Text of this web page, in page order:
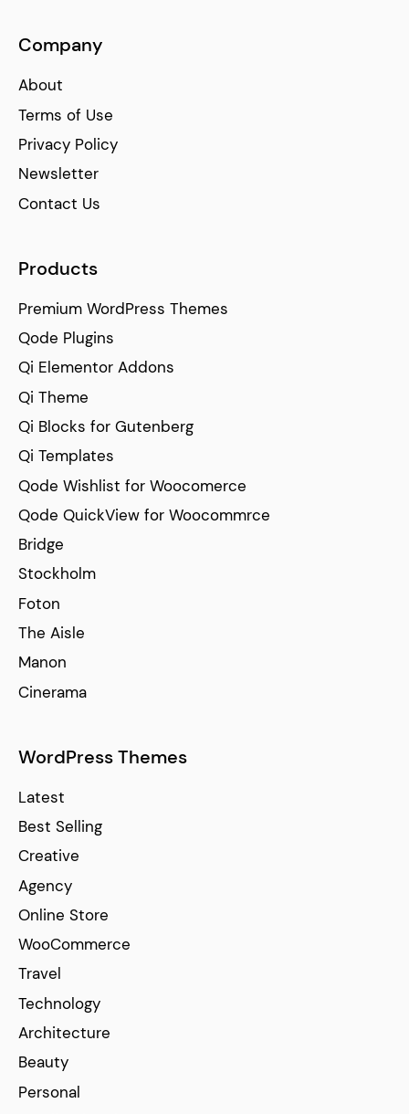
Company
About
Terms of Use
Privacy Policy
Newsletter
Contact Us
Products
Premium WordPress Themes
Qode Plugins
Qi Elementor Addons
Qi Theme
Qi Blocks for Gutenberg
Qi Templates
Qode Wishlist for Woocomerce
Qode QuickView for Woocommrce
Bridge
Stockholm
Foton
The Aisle
Manon
Cinerama
WordPress Themes
Latest
Best Selling
Creative
Agency
Online Store
WooCommerce
Travel
Technology
Architecture
Beauty
Personal